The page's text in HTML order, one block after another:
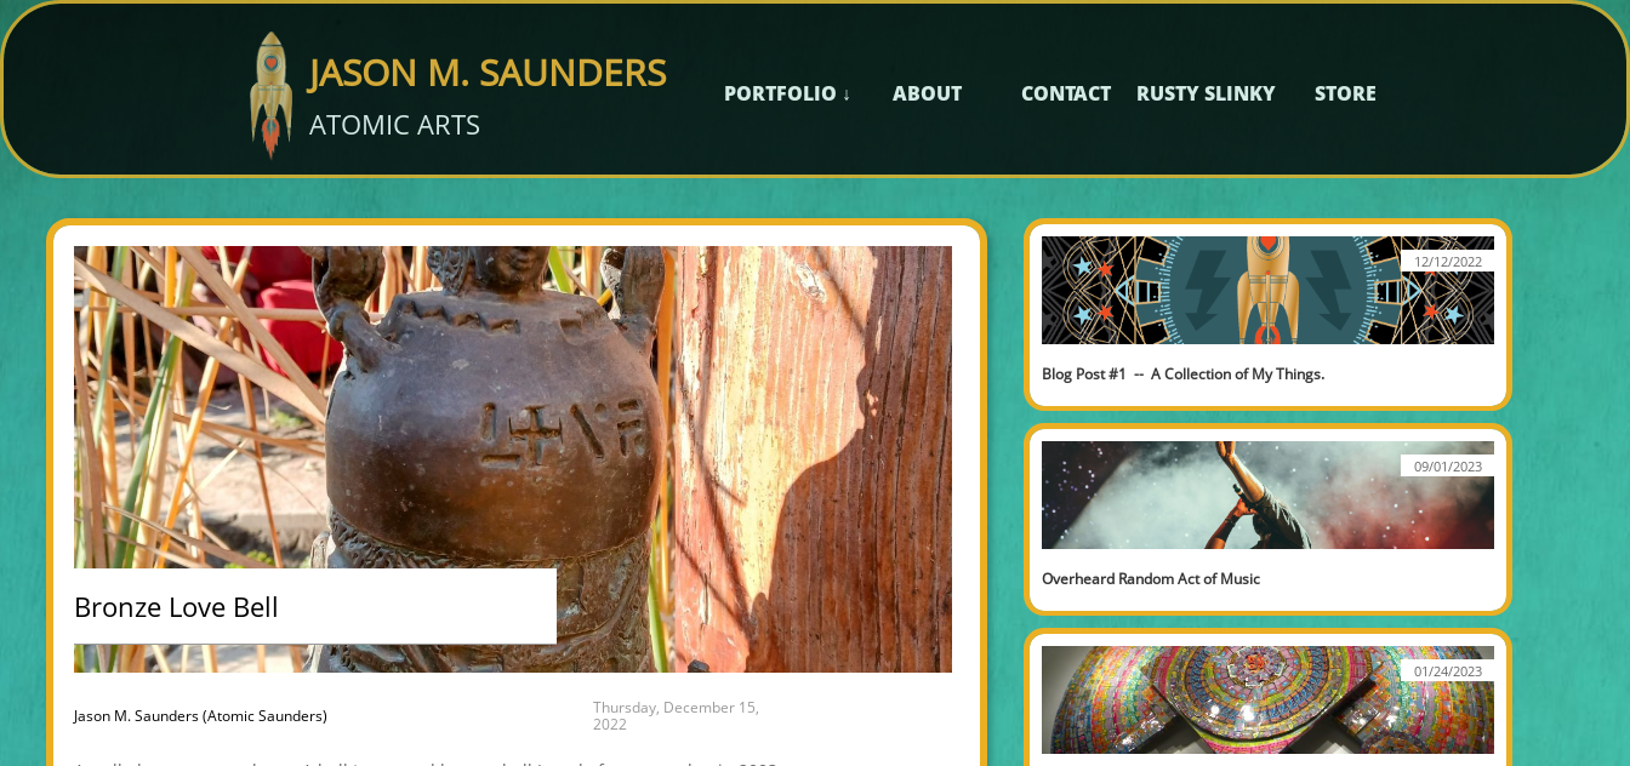
PORTFOLIO ↓ ABOUT CONTACT RUSTY SLINKY STORE
JASON M. SAUNDERS
ATOMIC ARTS
Blog Post #1  --  A Collection of My Things.
12/12/2022
Overheard Random Act of Music
09/01/2023
01/24/2023
Thursday, December 15,
2022
Jason M. Saunders (Atomic Saunders)
Bronze Love Bell